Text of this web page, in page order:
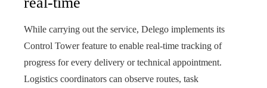
While carrying out the service, Delego implements its
Control Tower feature to enable real-time tracking of
progress for every delivery or technical appointment.
Logistics coordinators can observe routes, task